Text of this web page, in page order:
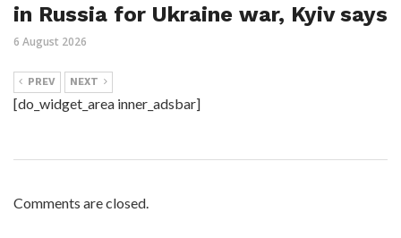
in Russia for Ukraine war, Kyiv says
6 August 2026
PREV NEXT
[do_widget_area inner_adsbar]
Comments are closed.